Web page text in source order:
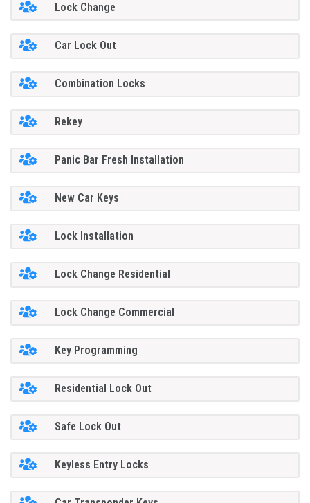
Lock Change
Car Lock Out
Combination Locks
Rekey
Panic Bar Fresh Installation
New Car Keys
Lock Installation
Lock Change Residential
Lock Change Commercial
Key Programming
Residential Lock Out
Safe Lock Out
Keyless Entry Locks